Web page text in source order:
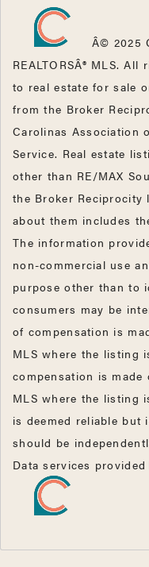
Â© 2025
REALTORSÂ® MLS.
to real estate for sale
from the Broker
Carolinas Association
Service. Real estate
other than RE/MAX
the Broker Reciprocity
about them includes
The information
non-commercial use
purpose other than to
consumers may be
of compensation is
MLS where the listing
compensation is
MLS where the listing
is deemed reliable but
should be
Data services provided